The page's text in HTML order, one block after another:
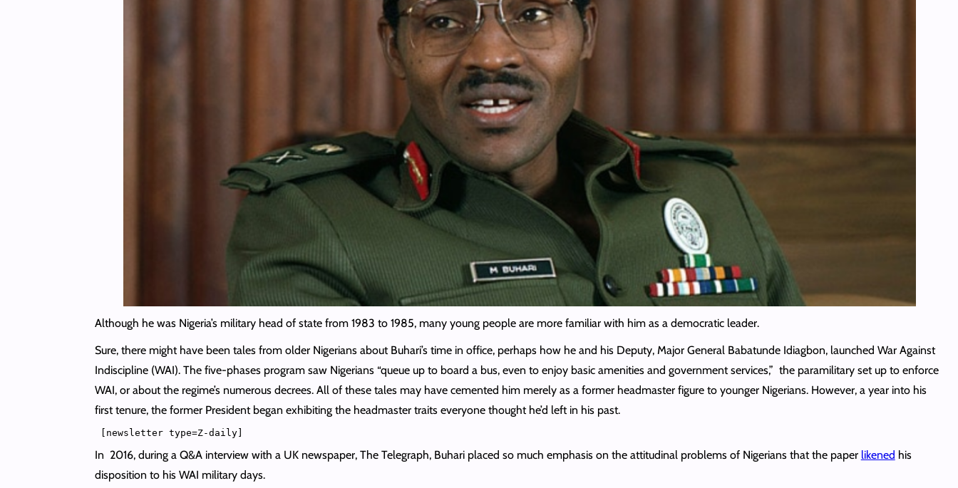
Although he was Nigeria’s military head of state from 1983 to 1985, many young people are more familiar with him as a democratic leader.
Sure, there might have been tales from older Nigerians about Buhari’s time in office, perhaps how he and his Deputy, Major General Babatunde Idiagbon, launched War Against
Indiscipline (WAI). The five-phases program saw Nigerians “queue up to board a bus, even to enjoy basic amenities and government services,” the paramilitary set up to enforce
WAI, or about the regime’s numerous decrees. All of these tales may have cemented him merely as a former headmaster figure to younger Nigerians. However, a year into his
first tenure, the former President began exhibiting the headmaster traits everyone thought he’d left in his past.
In 2016, during a Q&A interview with a UK newspaper, The Telegraph, Buhari placed so much emphasis on the attitudinal problems of Nigerians that the paper likened his
disposition to his WAI military days.